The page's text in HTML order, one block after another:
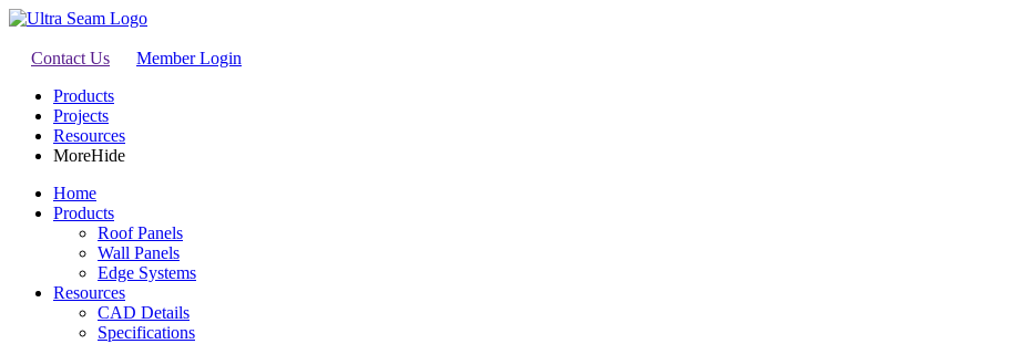
Contact Us
Member Login
Products
Projects
Resources
MoreHide
Home
Products
Roof Panels
Wall Panels
Edge Systems
Resources
CAD Details
Specifications